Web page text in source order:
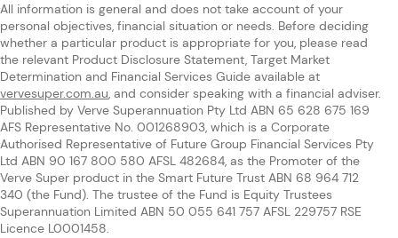
All information is general and does not take account of your
personal objectives, financial situation or needs. Before deciding
whether a particular product is appropriate for you, please read
the relevant Product Disclosure Statement, Target Market
Determination and Financial Services Guide available at
vervesuper.com.au, and consider speaking with a financial adviser.
Published by Verve Superannuation Pty Ltd ABN 65 628 675 169
AFS Representative No. 001268903, which is a Corporate
Authorised Representative of Future Group Financial Services Pty
Ltd ABN 90 167 800 580 AFSL 482684, as the Promoter of the
Verve Super product in the Smart Future Trust ABN 68 964 712
340 (the Fund). The trustee of the Fund is Equity Trustees
Superannuation Limited ABN 50 055 641 757 AFSL 229757 RSE
Licence L0001458.